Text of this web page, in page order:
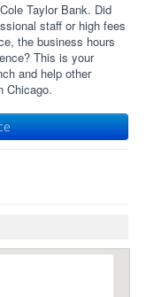
Taylor Bank. Did
staff or high fees
the business hours
This is your
and help other
Chicago.